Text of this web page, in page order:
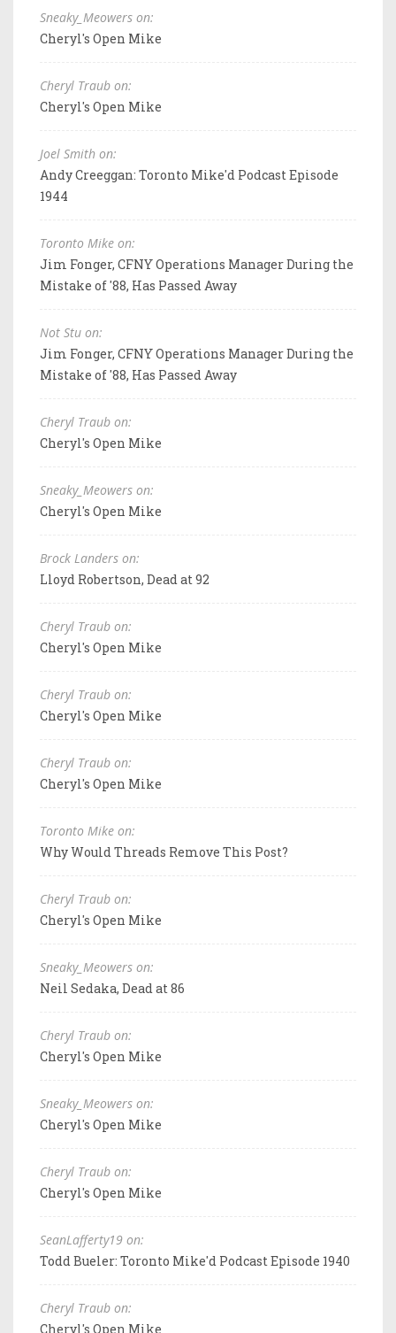
Sneaky_Meowers on:
Cheryl's Open Mike
Cheryl Traub on:
Cheryl's Open Mike
Joel Smith on:
Andy Creeggan: Toronto Mike'd Podcast Episode
1944
Toronto Mike on:
Jim Fonger, CFNY Operations Manager During the
Mistake of '88, Has Passed Away
Not Stu on:
Jim Fonger, CFNY Operations Manager During the
Mistake of '88, Has Passed Away
Cheryl Traub on:
Cheryl's Open Mike
Sneaky_Meowers on:
Cheryl's Open Mike
Brock Landers on:
Lloyd Robertson, Dead at 92
Cheryl Traub on:
Cheryl's Open Mike
Cheryl Traub on:
Cheryl's Open Mike
Cheryl Traub on:
Cheryl's Open Mike
Toronto Mike on:
Why Would Threads Remove This Post?
Cheryl Traub on:
Cheryl's Open Mike
Sneaky_Meowers on:
Neil Sedaka, Dead at 86
Cheryl Traub on:
Cheryl's Open Mike
Sneaky_Meowers on:
Cheryl's Open Mike
Cheryl Traub on:
Cheryl's Open Mike
SeanLafferty19 on:
Todd Bueler: Toronto Mike'd Podcast Episode 1940
Cheryl Traub on:
Cheryl's Open Mike